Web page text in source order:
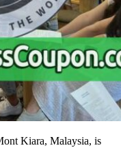
Kiara, Malaysia, is